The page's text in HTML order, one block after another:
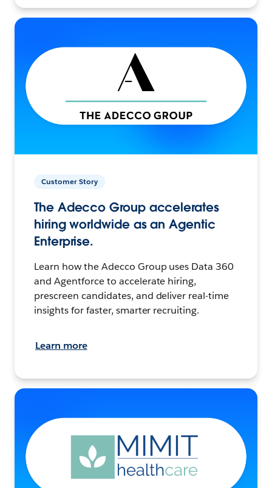
Customer Story
The Adecco Group accelerates
hiring worldwide as an Agentic
Enterprise.
Learn how the Adecco Group uses Data 360
and Agentforce to accelerate hiring,
prescreen candidates, and deliver real-time
insights for faster, smarter recruiting.
Learn more